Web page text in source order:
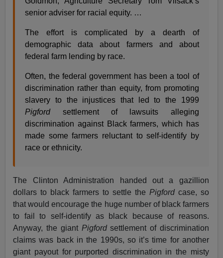
senior adviser for racial equity. …
The effort is complicated by a dearth of
demographic data about farmers and about
federal farm lending by race.
Often, the federal government has been a tool of
discrimination rather than equity, from promoting
slavery to the injustices that led to the 1999
Pigfordsettlement of lawsuits alleging
discrimination against Black farmers, which has
made some farmers reluctant to self-identify by
race or ethnicity.
The Clinton Administration handed out a gazillion
dollars to black farmers to settle the Pigfordcase, so
that would encourage the huge number of black farmers
to fail to self-identify as black because of reasons.
Anyway, the giant Pigfordsettlement of discrimination
claims was back in the 1990s, so it’s time for another
giant payout for purported discrimination in the misty